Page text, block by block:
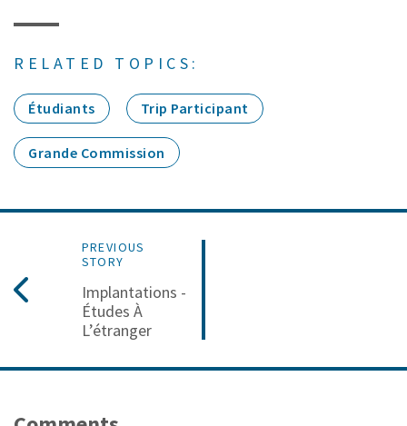
RELATED TOPICS:
Étudiants Trip Participant
Grande Commission
PREVIOUS
STORY
Implantations -
Études À
L’étranger